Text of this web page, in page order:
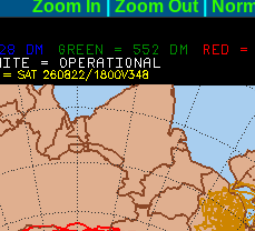
Zoom In Zoom Out